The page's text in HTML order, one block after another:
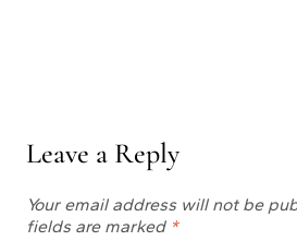
Leave a Reply
Your email address will not be
fields are marked *